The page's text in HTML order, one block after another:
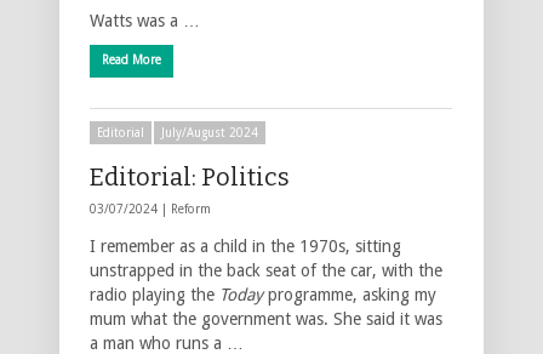
Watts was a …
Read More
Editorial July/August 2024
Editorial: Politics
03/07/2024 | Reform
I remember as a child in the 1970s, sitting
unstrapped in the back seat of the car, with the
radio playing the Todayprogramme, asking my
mum what the government was. She said it was
a man who runs a …